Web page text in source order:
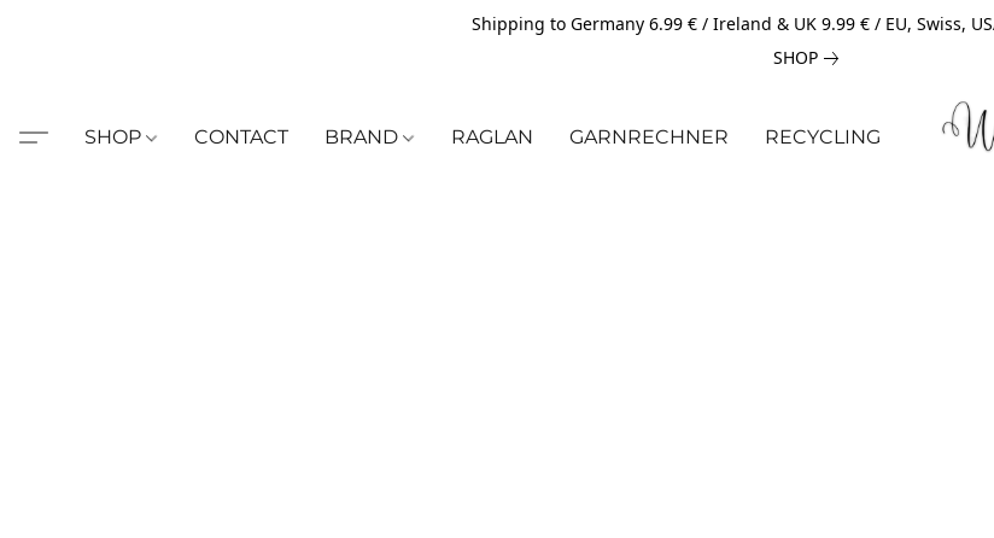
Shipping to Germany 6.99 € / Ireland & UK 9.99 € / EU, Swiss,
SHOP
SHOP CONTACT BRAND RAGLAN GARNRECHNER RECYCLING